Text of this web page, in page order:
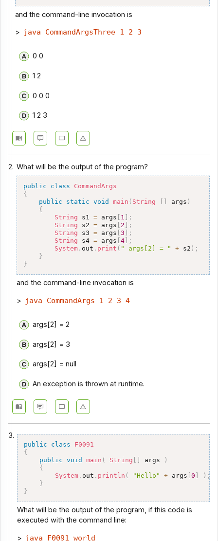
and the command-line invocation is
> java CommandArgsThree 1 2 3
0 0
1 2
0 0 0
1 2 3
2. What will be the output of the program?
public class
CommandArgs
{
public
static void main ( String args )
{
String s1 = args 1
;
String s2 = args 2
;
String s3 = args [3
;
String s4 = args [4
;
System . out . print ( " args[2] = " + s2 ) ;
}
}
and the command-line invocation is
> java CommandArgs 1 2 3 4
args[2] = 2
args[2] = 3
args[2] = null
An exception is thrown at runtime.
3.
public class
F0091
{
public
void main ( String [ ] args
)
{
System . out . println ( "Hello" + args [0 ] ) ;
}
}
What will be the output of the program, if this code is
executed with the command line:
> java F0091 world